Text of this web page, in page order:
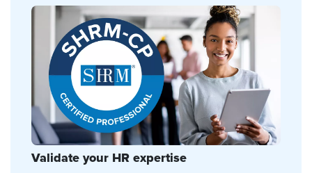
Validate your HR expertise